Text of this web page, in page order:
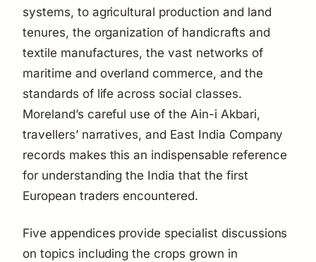
systems, to agricultural production and land
tenures, the organization of handicrafts and
textile manufactures, the vast networks of
maritime and overland commerce, and the
standards of life across social classes.
Moreland’s careful use of the Ain-i Akbari,
travellers’ narratives, and East India Company
records makes this an indispensable reference
for understanding the India that the first
European traders encountered.
Five appendices provide specialist discussions
on topics including the crops grown in